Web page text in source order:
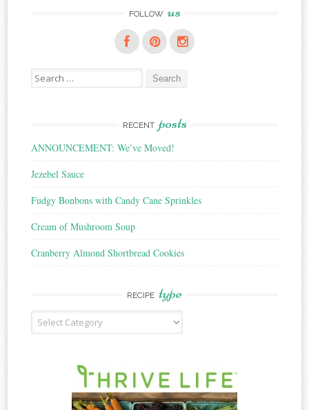
FOLLOW us
Search
for:
RECENT posts
ANNOUNCEMENT: We’ve Moved!
Jezebel Sauce
Fudgy Bonbons with Candy Cane Sprinkles
Cream of Mushroom Soup
Cranberry Almond Shortbread Cookies
RECIPE type
Recipe
Type